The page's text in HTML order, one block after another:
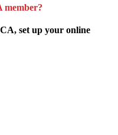
member?
set up your online